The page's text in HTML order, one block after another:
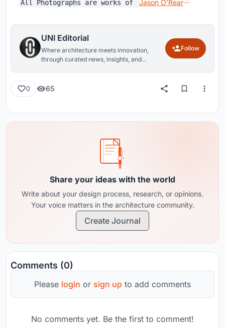
All Photographs are works of ​Jason O’Rear
UNI Editorial
Where architecture meets innovation,
through curated news, insights, and
Follow
0 65
Share your ideas with the world
Write about your design process, research, or opinions.
Your voice matters in the architecture community.
Create Journal
Comments (0)
Please login or sign up to add comments
No comments yet. Be the first to comment!